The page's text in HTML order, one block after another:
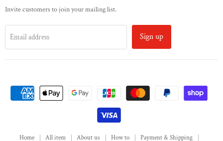
Invite customers to join your mailing list.
Email address Sign up
Home All item About us How to Payment & Shipping